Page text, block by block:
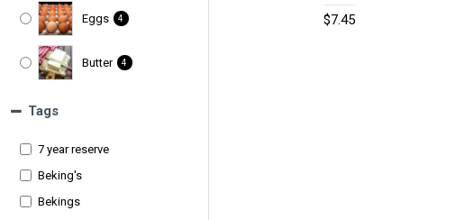
Eggs 4
Butter 4
Cheesecake
Tags
7 year reserve
Beking's
Bekings
$7.45